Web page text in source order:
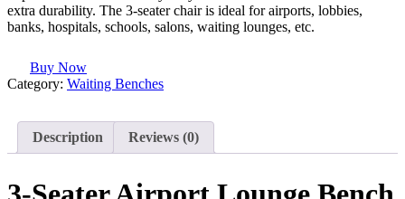
extra durability. The 3-seater chair is ideal for airports, lobbies,
banks, hospitals, schools, salons, waiting lounges, etc.
Buy Now
Category: Waiting Benches
Description Reviews (0)